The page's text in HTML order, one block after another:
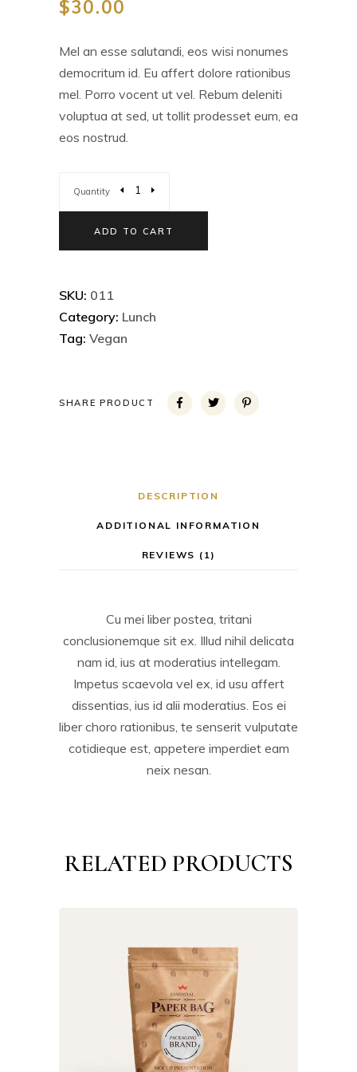
$30.00
Mel an esse salutandi, eos wisi nonumes
democritum id. Eu affert dolore rationibus
mel. Porro vocent ut vel. Rebum deleniti
voluptua at sed, ut tollit prodesset eum, ea
eos nostrud.
Quantity
ADD TO CART
SKU: 011
Category: Lunch
Tag: Vegan
SHARE PRODUCT
DESCRIPTION
ADDITIONAL INFORMATION
REVIEWS (1)
Cu mei liber postea, tritani
conclusionemque sit ex. Illud nihil delicata
nam id, ius at moderatius intellegam.
Impetus scaevola vel ex, id usu affert
dissentias, ius id alii moderatius. Eos ei
liber choro rationibus, te senserit vulputate
cotidieque est, appetere imperdiet eam
neix nesan.
RELATED PRODUCTS